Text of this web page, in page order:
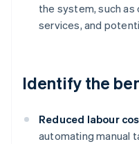
the system, such
services, and
Identify the
Reduced labour
automating manual